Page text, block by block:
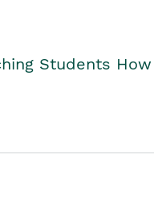
Students